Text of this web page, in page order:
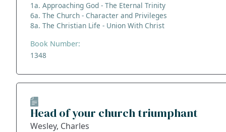
1a. Approaching God - The Eternal Trinity
6a. The Church - Character and Privileges
8a. The Christian Life - Union With Christ
Book Number:
1348
Head of your church triumphant
Wesley, Charles